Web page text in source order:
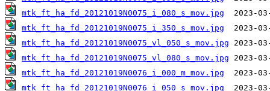
mtk_ft_ha_fd_20121019N0075_i_080_s_mov.jpg
mtk_ft_ha_fd_20121019N0075_i_350_s_mov.jpg
mtk_ft_ha_fd_20121019N0075_vl_050_s_mov.jpg
mtk_ft_ha_fd_20121019N0075_vl_080_s_mov.jpg
mtk_ft_ha_fd_20121019N0076_i_000_m_mov.jpg
mtk_ft_ha_fd_20121019N0076_i_050_s_mov.jpg